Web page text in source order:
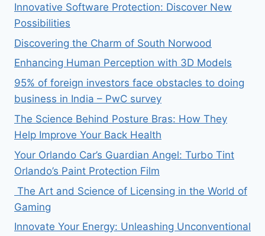
Innovative Software Protection: Discover New
Possibilities
Discovering the Charm of South Norwood
Enhancing Human Perception with 3D Models
95% of foreign investors face obstacles to doing
business in India – PwC survey
The Science Behind Posture Bras: How They
Help Improve Your Back Health
Your Orlando Car’s Guardian Angel: Turbo Tint
Orlando’s Paint Protection Film
The Art and Science of Licensing in the World of
Gaming
Innovate Your Energy: Unleashing Unconventional